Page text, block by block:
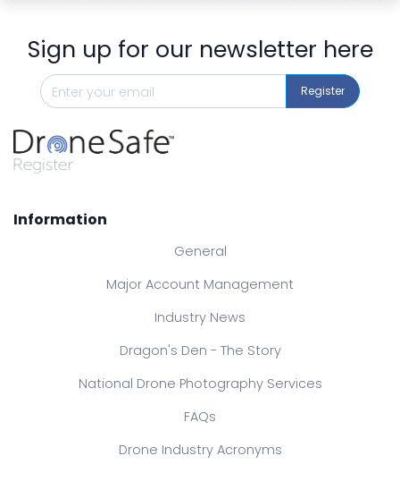
Sign up for our newsletter here
Register
Information
General
Major Account Management
Industry News
Dragon's Den - The Story
National Drone Photography Services
FAQs
Drone Industry Acronyms